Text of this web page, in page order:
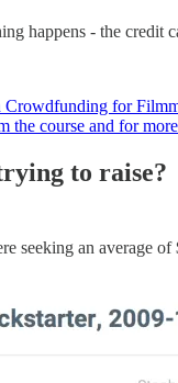
happens - the credit
Crowdfunding for
the course and for
to raise?
an average